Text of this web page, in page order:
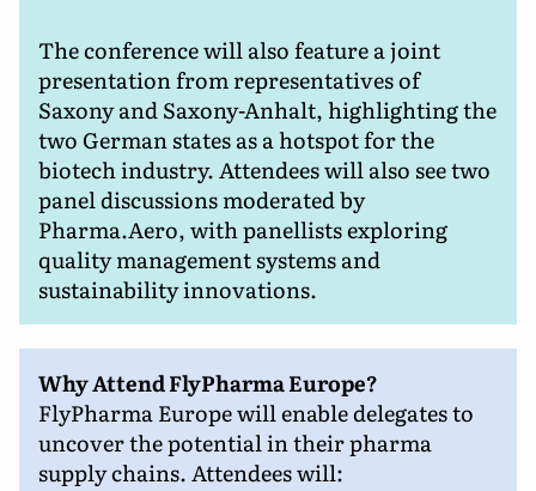
The conference will also feature a joint
presentation from representatives of
Saxony and Saxony-Anhalt, highlighting the
two German states as a hotspot for the
biotech industry. Attendees will also see two
panel discussions moderated by
Pharma.Aero, with panellists exploring
quality management systems and
sustainability innovations.
Why Attend FlyPharma Europe?
FlyPharma Europe will enable delegates to
uncover the potential in their pharma
supply chains. Attendees will: